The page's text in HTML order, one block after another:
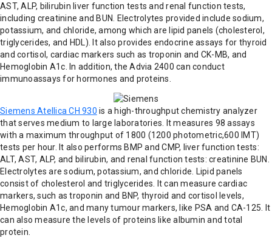
AST, ALP, bilirubin liver function tests and renal function tests,
including creatinine and BUN. Electrolytes provided include sodium,
potassium, and chloride, among which are lipid panels (cholesterol,
triglycerides, and HDL). It also provides endocrine assays for thyroid
and cortisol, cardiac markers such as troponin and CK-MB, and
Hemoglobin A1c. In addition, the Advia 2400 can conduct
immunoassays for hormones and proteins.
Siemens Atellica CH 930 is a high-throughput chemistry analyzer
that serves medium to large laboratories. It measures 98 assays
with a maximum throughput of 1800 (1200 photometric,600 IMT)
tests per hour. It also performs BMP and CMP, liver function tests:
ALT, AST, ALP, and bilirubin, and renal function tests: creatinine BUN.
Electrolytes are sodium, potassium, and chloride. Lipid panels
consist of cholesterol and triglycerides. It can measure cardiac
markers, such as troponin and BNP, thyroid and cortisol levels,
Hemoglobin A1c, and many tumour markers, like PSA and CA-125. It
can also measure the levels of proteins like albumin and total
protein.